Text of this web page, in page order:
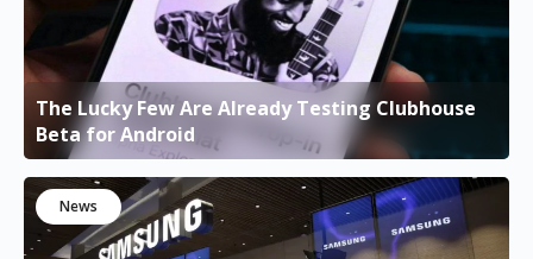
The Lucky Few Are Already Testing Clubhouse
Beta for Android
News